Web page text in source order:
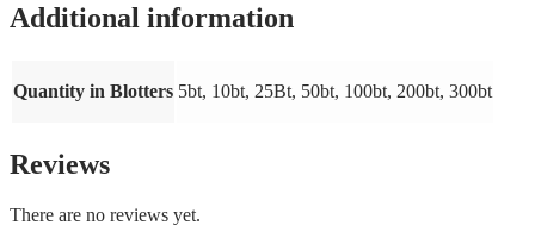
Additional information
Quantity in Blotters 5bt, 10bt, 25Bt, 50bt, 100bt, 200bt, 300bt
Reviews
There are no reviews yet.